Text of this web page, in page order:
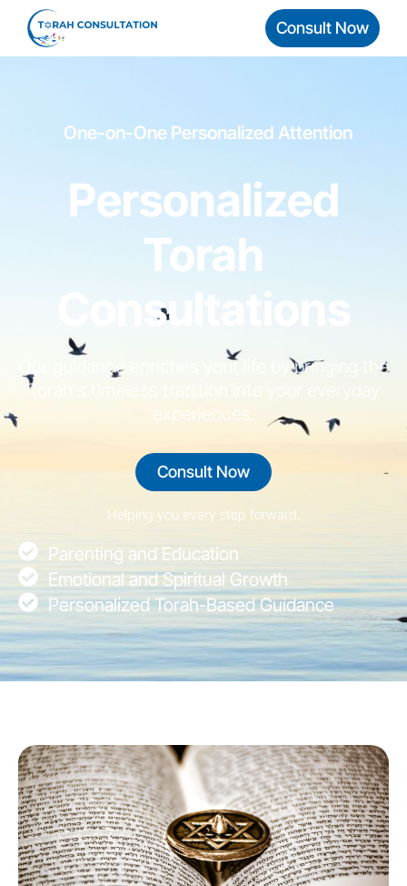
Consult Now
One-on-One Personalized Attention
Personalized
Torah
Consultations
Our guidance enriches your life by bringing the
Torah's timeless tradition into your everyday
experiences.
Consult Now
Helping you every step forward.
Parenting and Education
Emotional and Spiritual Growth
Personalized Torah-Based Guidance